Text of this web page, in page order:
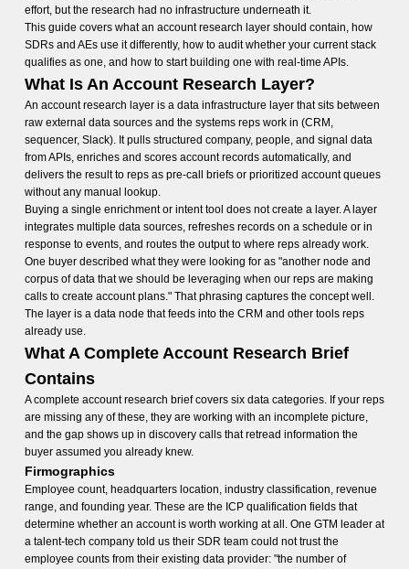
effort, but the research had no infrastructure underneath it.
This guide covers what an account research layer should contain, how
SDRs and AEs use it differently, how to audit whether your current stack
qualifies as one, and how to start building one with real-time APIs.
What Is An Account Research Layer?
An account research layer is a data infrastructure layer that sits between
raw external data sources and the systems reps work in (CRM,
sequencer, Slack). It pulls structured company, people, and signal data
from APIs, enriches and scores account records automatically, and
delivers the result to reps as pre-call briefs or prioritized account queues
without any manual lookup.
Buying a single enrichment or intent tool does not create a layer. A layer
integrates multiple data sources, refreshes records on a schedule or in
response to events, and routes the output to where reps already work.
One buyer described what they were looking for as "another node and
corpus of data that we should be leveraging when our reps are making
calls to create account plans." That phrasing captures the concept well.
The layer is a data node that feeds into the CRM and other tools reps
already use.
What A Complete Account Research Brief
Contains
A complete account research brief covers six data categories. If your reps
are missing any of these, they are working with an incomplete picture,
and the gap shows up in discovery calls that retread information the
buyer assumed you already knew.
Firmographics
Employee count, headquarters location, industry classification, revenue
range, and founding year. These are the ICP qualification fields that
determine whether an account is worth working at all. One GTM leader at
a talent-tech company told us their SDR team could not trust the
employee counts from their existing data provider: "the number of